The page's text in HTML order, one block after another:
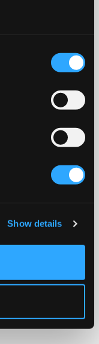
Show details